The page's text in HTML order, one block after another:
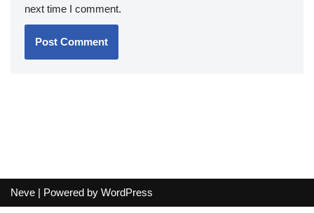
next time I comment.
Neve | Powered by WordPress